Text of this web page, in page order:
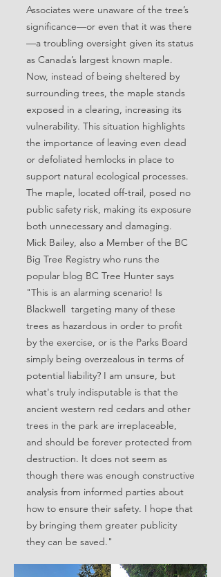
Associates were unaware of the tree’s
significance—or even that it was there
—a troubling oversight given its status
as Canada’s largest known maple.
Now, instead of being sheltered by
surrounding trees, the maple stands
exposed in a clearing, increasing its
vulnerability. This situation highlights
the importance of leaving even dead
or defoliated hemlocks in place to
support natural ecological processes.
The maple, located off-trail, posed no
public safety risk, making its exposure
both unnecessary and damaging.
Mick Bailey, also a Member of the BC
Big Tree Registry who runs the
popular blog BC Tree Hunter says
"This is an alarming scenario! Is
Blackwell targeting many of these
trees as hazardous in order to profit
by the exercise, or is the Parks Board
simply being overzealous in terms of
potential liability? I am unsure, but
what's truly indisputable is that the
ancient western red cedars and other
trees in the park are irreplaceable,
and should be forever protected from
destruction. It does not seem as
though there was enough constructive
analysis from informed parties about
how to ensure their safety. I hope that
by bringing them greater publicity
they can be saved."